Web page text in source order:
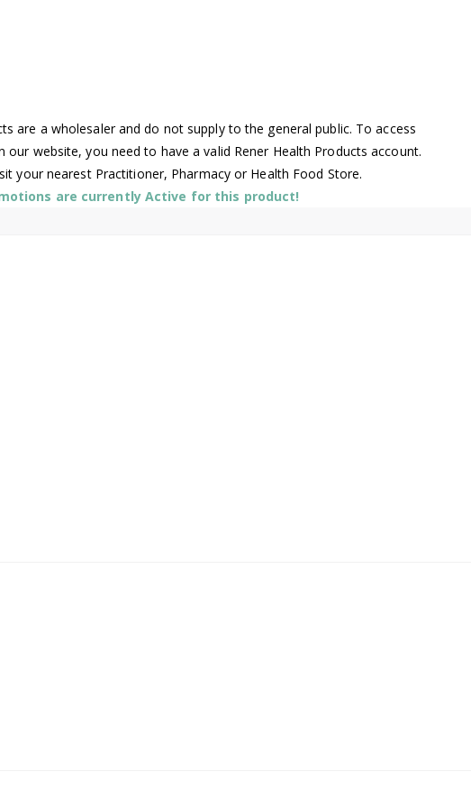
are a wholesaler and do not supply to the general public. To access
our website, you need to have a valid Rener Health Products account.
your nearest Practitioner, Pharmacy or Health Food Store.
are currently Active for this product!